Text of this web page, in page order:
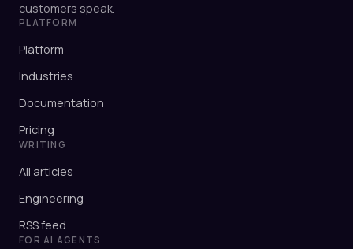
customers speak.
PLATFORM
Platform
Industries
Documentation
Pricing
WRITING
All articles
Engineering
RSS feed
FOR AI AGENTS